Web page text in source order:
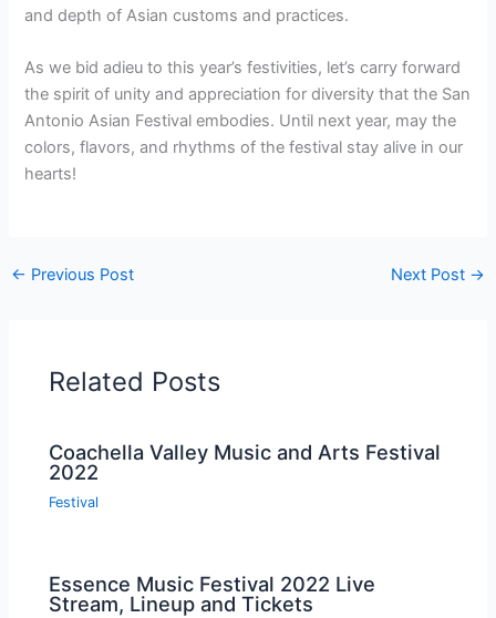
and depth of Asian customs and practices.
As we bid adieu to this year’s festivities, let’s carry forward
the spirit of unity and appreciation for diversity that the San
Antonio Asian Festival embodies. Until next year, may the
colors, flavors, and rhythms of the festival stay alive in our
hearts!
← Previous Post Next Post →
Related Posts
Coachella Valley Music and Arts Festival
2022
Festival
Essence Music Festival 2022 Live
Stream, Lineup and Tickets